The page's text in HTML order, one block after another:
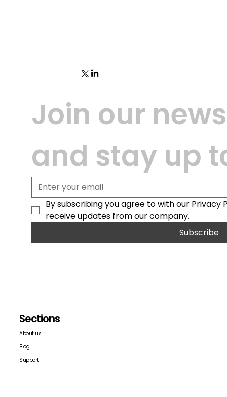
Join our
and stay up
By subscribing you agree to with our
receive updates from our company.
Subscribe
Sections
About us
Blog
Support